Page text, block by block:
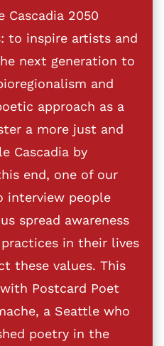
Cascadia 2050
to inspire artists and
next generation to
and
approach as a
a more just and
Cascadia by
end, one of our
interview people
spread awareness
practices in their lives
these values. This
Postcard Poet
a Seattle who
poetry in the